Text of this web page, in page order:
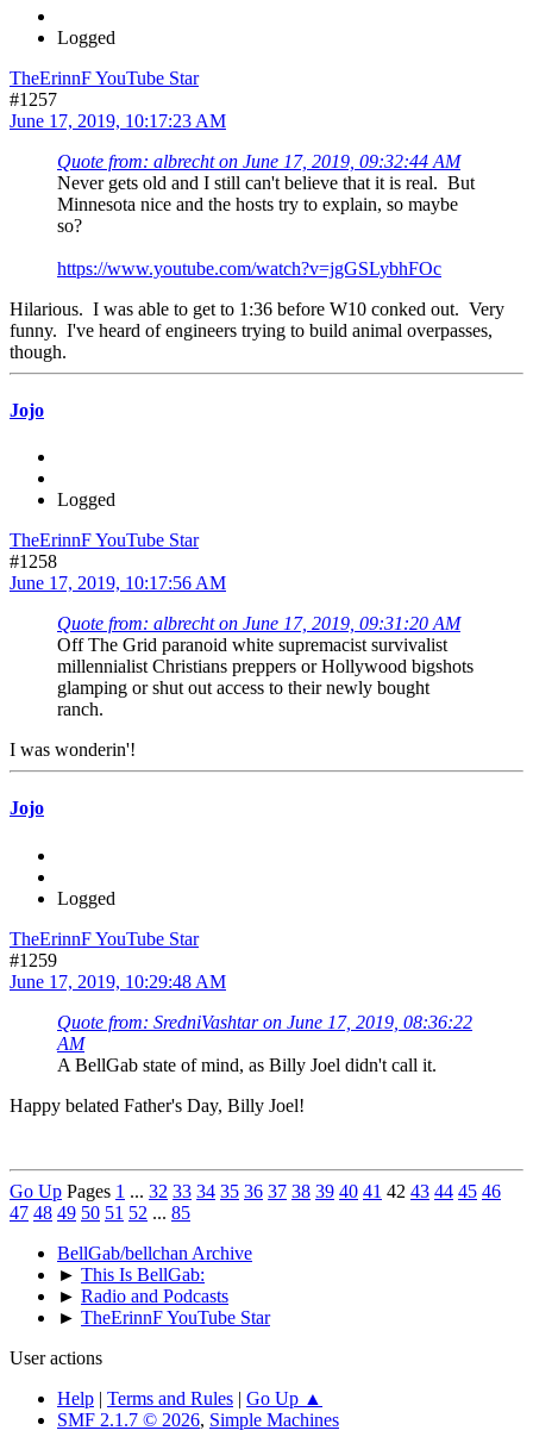
Logged
TheErinnF YouTube Star
#1257
June 17, 2019, 10:17:23 AM
Quote from: albrecht on June 17, 2019, 09:32:44 AM
Never gets old and I still can't believe that it is real. But
Minnesota nice and the hosts try to explain, so maybe
so?
https://www.youtube.com/watch?v=jgGSLybhFOc
Hilarious. I was able to get to 1:36 before W10 conked out. Very
funny. I've heard of engineers trying to build animal overpasses,
though.
Jojo
Logged
TheErinnF YouTube Star
#1258
June 17, 2019, 10:17:56 AM
Quote from: albrecht on June 17, 2019, 09:31:20 AM
Off The Grid paranoid white supremacist survivalist
millennialist Christians preppers or Hollywood bigshots
glamping or shut out access to their newly bought
ranch.
I was wonderin'!
Jojo
Logged
TheErinnF YouTube Star
#1259
June 17, 2019, 10:29:48 AM
Quote from: SredniVashtar on June 17, 2019, 08:36:22
AM
A BellGab state of mind, as Billy Joel didn't call it.
Happy belated Father's Day, Billy Joel!
Go Up Pages 1 ... 32 33 34 35 36 37 38 39 40 41 42 43 44 45 46
47 48 49 50 51 52 ... 85
BellGab/bellchan Archive
► This Is BellGab:
► Radio and Podcasts
► TheErinnF YouTube Star
User actions
Help | Terms and Rules | Go Up ▲
SMF 2.1.7 © 2026, Simple Machines